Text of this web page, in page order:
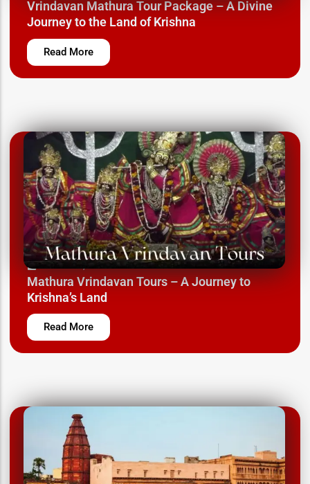
Vrindavan Mathura Tour Package – A Divine
Journey to the Land of Krishna
Read More
March 12, 2025
Mathura Vrindavan Tours – A Journey to
Krishna’s Land
Read More